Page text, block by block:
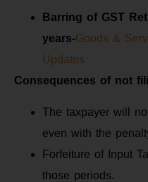
Barring of GST
years-Goods &
Updates
Consequences of not
The taxpayer will
even with the
Forfeiture of Input
those periods.